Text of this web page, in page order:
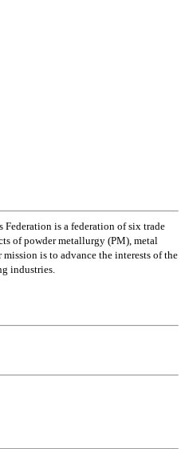
Federation is a federation of six trade
of powder metallurgy (PM), metal
is to advance the interests of the
industries.